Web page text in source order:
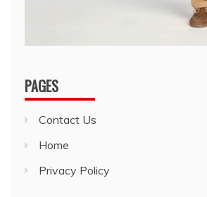
PAGES
Contact Us
Home
Privacy Policy